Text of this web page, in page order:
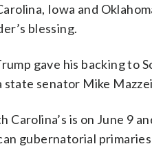
Iowa and
blessing.
gave his backing to
state senator Mike
Carolina’s is on June 9
gubernatorial primaries